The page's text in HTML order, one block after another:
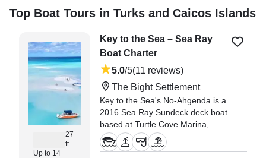
Top Boat Tours in Turks and Caicos Islands
27
ft
Up to 14
Key to the Sea – Sea Ray
Boat Charter
5.0/5(11 reviews)
The Bight Settlement
Key to the Sea's No-Ahgenda is a
2016 Sea Ray Sundeck deck boat
based at Turtle Cove Marina,
Providenciales, perfect for up to
14 guests.